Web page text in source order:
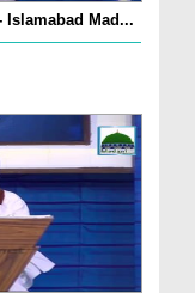
Islamabad Mad...